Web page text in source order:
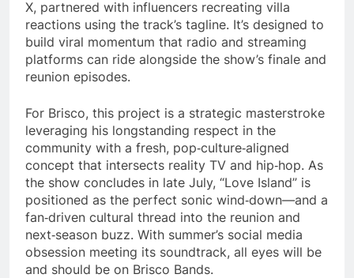
X, partnered with influencers recreating villa
reactions using the track’s tagline. It’s designed to
build viral momentum that radio and streaming
platforms can ride alongside the show’s finale and
reunion episodes.
For Brisco, this project is a strategic masterstroke
leveraging his longstanding respect in the
community with a fresh, pop‑culture‑aligned
concept that intersects reality TV and hip‑hop. As
the show concludes in late July, “Love Island” is
positioned as the perfect sonic wind‑down—and a
fan‑driven cultural thread into the reunion and
next‑season buzz. With summer’s social media
obsession meeting its soundtrack, all eyes will be
and should be on Brisco Bands.